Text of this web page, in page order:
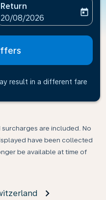
aria-label
Return
fc-booking-return-date-
20/08/2026
today
result in a different fare
surcharges are included. No
have been collected
be available at time of